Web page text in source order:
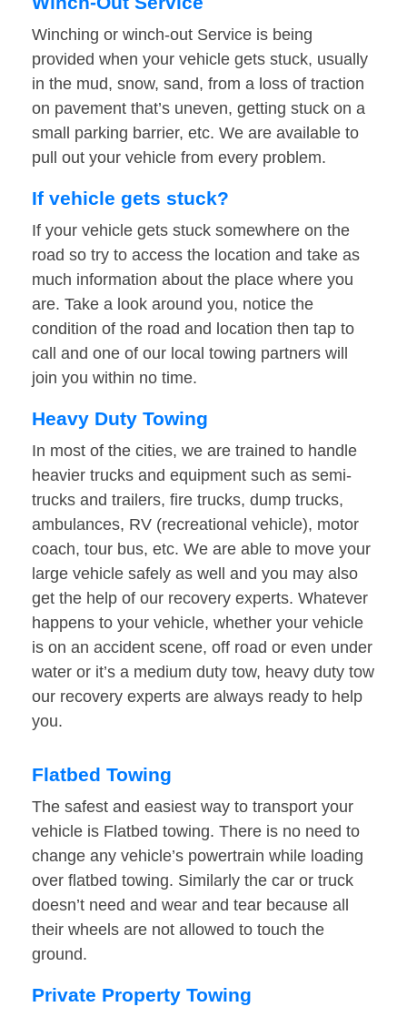
Winching or winch-out Service is being
provided when your vehicle gets stuck, usually
in the mud, snow, sand, from a loss of traction
on pavement that’s uneven, getting stuck on a
small parking barrier, etc. We are available to
pull out your vehicle from every problem.
If vehicle gets stuck?
If your vehicle gets stuck somewhere on the
road so try to access the location and take as
much information about the place where you
are. Take a look around you, notice the
condition of the road and location then tap to
call and one of our local towing partners will
join you within no time.
Heavy Duty Towing
In most of the cities, we are trained to handle
heavier trucks and equipment such as semi-
trucks and trailers, fire trucks, dump trucks,
ambulances, RV (recreational vehicle), motor
coach, tour bus, etc. We are able to move your
large vehicle safely as well and you may also
get the help of our recovery experts. Whatever
happens to your vehicle, whether your vehicle
is on an accident scene, off road or even under
water or it’s a medium duty tow, heavy duty tow
our recovery experts are always ready to help
you.
Flatbed Towing
The safest and easiest way to transport your
vehicle is Flatbed towing. There is no need to
change any vehicle’s powertrain while loading
over flatbed towing. Similarly the car or truck
doesn’t need and wear and tear because all
their wheels are not allowed to touch the
ground.
Private Property Towing